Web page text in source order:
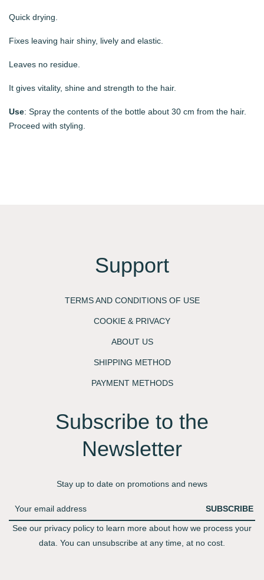
Quick drying.
Fixes leaving hair shiny, lively and elastic.
Leaves no residue.
It gives vitality, shine and strength to the hair.
Use: Spray the contents of the bottle about 30 cm from the hair.
Proceed with styling.
Support
TERMS AND CONDITIONS OF USE
COOKIE & PRIVACY
ABOUT US
SHIPPING METHOD
PAYMENT METHODS
Subscribe to the
Newsletter​
Stay up to date on promotions and news
SUBSCRIBE
See our privacy policy to learn more about how we process your
data. You can unsubscribe at any time, at no cost.